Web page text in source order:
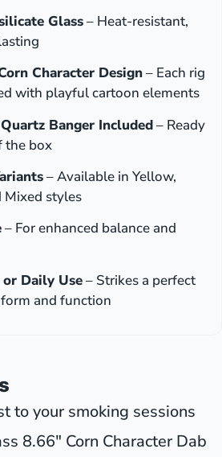
Glass– Heat-resistant,
Character Design– Each rig
with playful cartoon elements
Banger Included– Ready
the box
– Available in Yellow,
Mixed styles
– For enhanced balance and
Daily Use– Strikes a perfect
and function
to your smoking sessions
8.66" Corn Character Dab